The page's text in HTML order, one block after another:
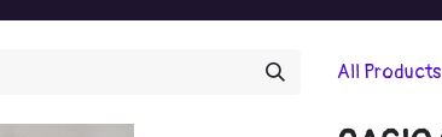
All Products